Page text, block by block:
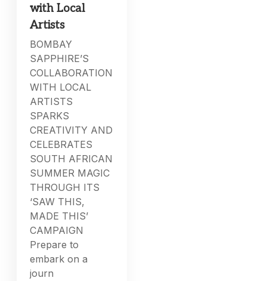
with Local
Artists
BOMBAY
SAPPHIRE’S
COLLABORATION
WITH LOCAL
ARTISTS
SPARKS
CREATIVITY AND
CELEBRATES
SOUTH AFRICAN
SUMMER MAGIC
THROUGH ITS
‘SAW THIS,
MADE THIS’
CAMPAIGN
Prepare to
embark on a
journ